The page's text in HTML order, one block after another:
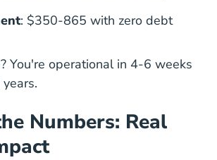
: $350-865 with zero debt
You're operational in 4-6 weeks
Numbers: Real